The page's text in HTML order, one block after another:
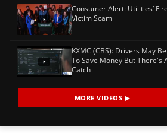
Consumer Alert: Utilities’ Fire
Victim Scam
KXMC (CBS): Drivers May
To Save Money But There's
Catch
MORE VIDEOS ▶